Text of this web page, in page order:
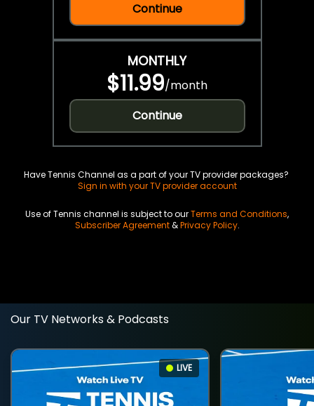
Continue
MONTHLY
$11.99/month
Continue
Have Tennis Channel as a part of your TV provider packages?
Sign in with your TV provider account
Use of Tennis channel is subject to ourTerms and Conditions,
Subscriber Agreement&Privacy Policy.
Our TV Networks & Podcasts
LIVE